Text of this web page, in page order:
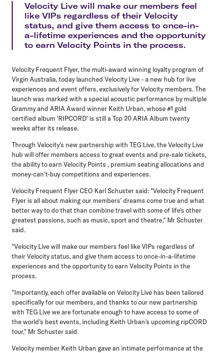
Velocity Live will make our members feel
like VIPs regardless of their Velocity
status, and give them access to once-in-
a-lifetime experiences and the opportunity
to earn Velocity Points in the process.
Velocity Frequent Flyer, the multi-award winning loyalty program of
Virgin Australia, today launched Velocity Live - a new hub for live
experiences and event offers, exclusively for Velocity members. The
launch was marked with a special acoustic performance by multiple
Grammy and ARIA Award winner Keith Urban, whose #1 gold
certified album 'RIPCORD' is still a Top 20 ARIA Album twenty
weeks after its release.
Through Velocity's new partnership with TEG Live, the Velocity Live
hub will offer members access to great events and pre-sale tickets,
the ability to earn Velocity Points , premium seating allocations and
money-can't-buy competitions and experiences.
Velocity Frequent Flyer CEO Karl Schuster said: "Velocity Frequent
Flyer is all about making our members' dreams come true and what
better way to do that than combine travel with some of life's other
greatest passions, such as music, sport and theatre," Mr Schuster
said.
"Velocity Live will make our members feel like VIPs regardless of
their Velocity status, and give them access to once-in-a-lifetime
experiences and the opportunity to earn Velocity Points in the
process.
"Importantly, each offer available on Velocity Live has been tailored
specifically for our members, and thanks to our new partnership
with TEG Live we are fortunate enough to have access to some of
the world's best events, including Keith Urban's upcoming ripCORD
tour," Mr Schuster said.
Velocity member Keith Urban gave an intimate performance at the